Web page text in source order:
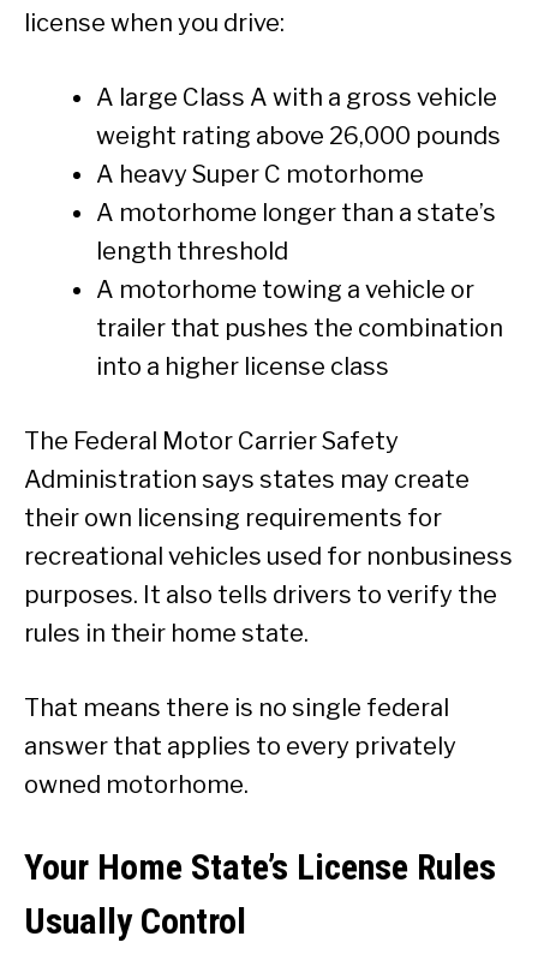
license when you drive:
A large Class A with a gross vehicle
weight rating above 26,000 pounds
A heavy Super C motorhome
A motorhome longer than a state’s
length threshold
A motorhome towing a vehicle or
trailer that pushes the combination
into a higher license class
The Federal Motor Carrier Safety
Administration says states may create
their own licensing requirements for
recreational vehicles used for nonbusiness
purposes. It also tells drivers to verify the
rules in their home state.
That means there is no single federal
answer that applies to every privately
owned motorhome.
Your Home State’s License Rules
Usually Control